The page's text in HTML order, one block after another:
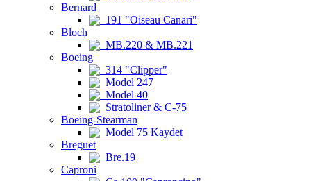
Bernard
191 "Oiseau Canari"
Bloch
MB.220 & MB.221
Boeing
314 "Clipper"
Model 247
Model 40
Stratoliner & C-75
Boeing-Stearman
Model 75 Kaydet
Breguet
Bre.19
Caproni